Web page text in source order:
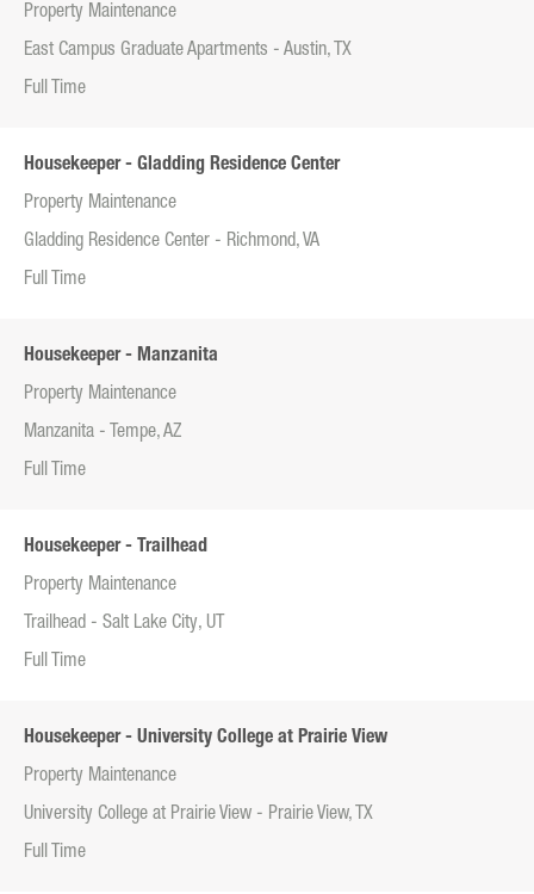
Property Maintenance
East Campus Graduate Apartments - Austin, TX
Full Time
Housekeeper - Gladding Residence Center
Property Maintenance
Gladding Residence Center - Richmond, VA
Full Time
Housekeeper - Manzanita
Property Maintenance
Manzanita - Tempe, AZ
Full Time
Housekeeper - Trailhead
Property Maintenance
Trailhead - Salt Lake City, UT
Full Time
Housekeeper - University College at Prairie View
Property Maintenance
University College at Prairie View - Prairie View, TX
Full Time